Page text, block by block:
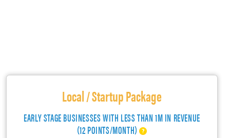
Local / Startup Package
EARLY STAGE BUSINESSES WITH LESS THAN 1M IN REVENUE
(12 POINTS/MONTH)